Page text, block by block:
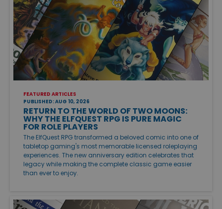
FEATURED ARTICLES
PUBLISHED: AUG 10, 2026
RETURN TO THE WORLD OF TWO MOONS:
WHY THE ELFQUEST RPG IS PURE MAGIC
FOR ROLE PLAYERS
The ElfQuest RPG transformed a beloved comic into one of
tabletop gaming's most memorable licensed roleplaying
experiences. The new anniversary edition celebrates that
legacy while making the complete classic game easier
than ever to enjoy.